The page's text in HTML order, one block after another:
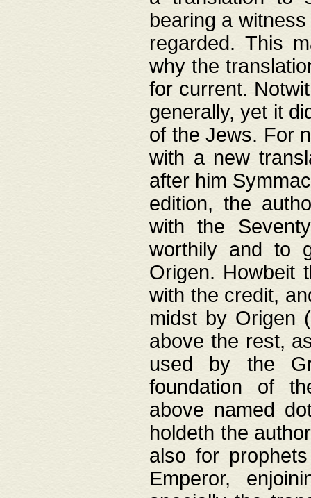
bearing a
regarded. This
why the
for current.
generally, yet it
of the Jews. For
with a new
after him
edition, the
with the
worthily and to
Origen. Howbeit
with the credit,
midst by Origen
above the rest,
used by the
foundation of
above named
holdeth the
also for
Emperor,